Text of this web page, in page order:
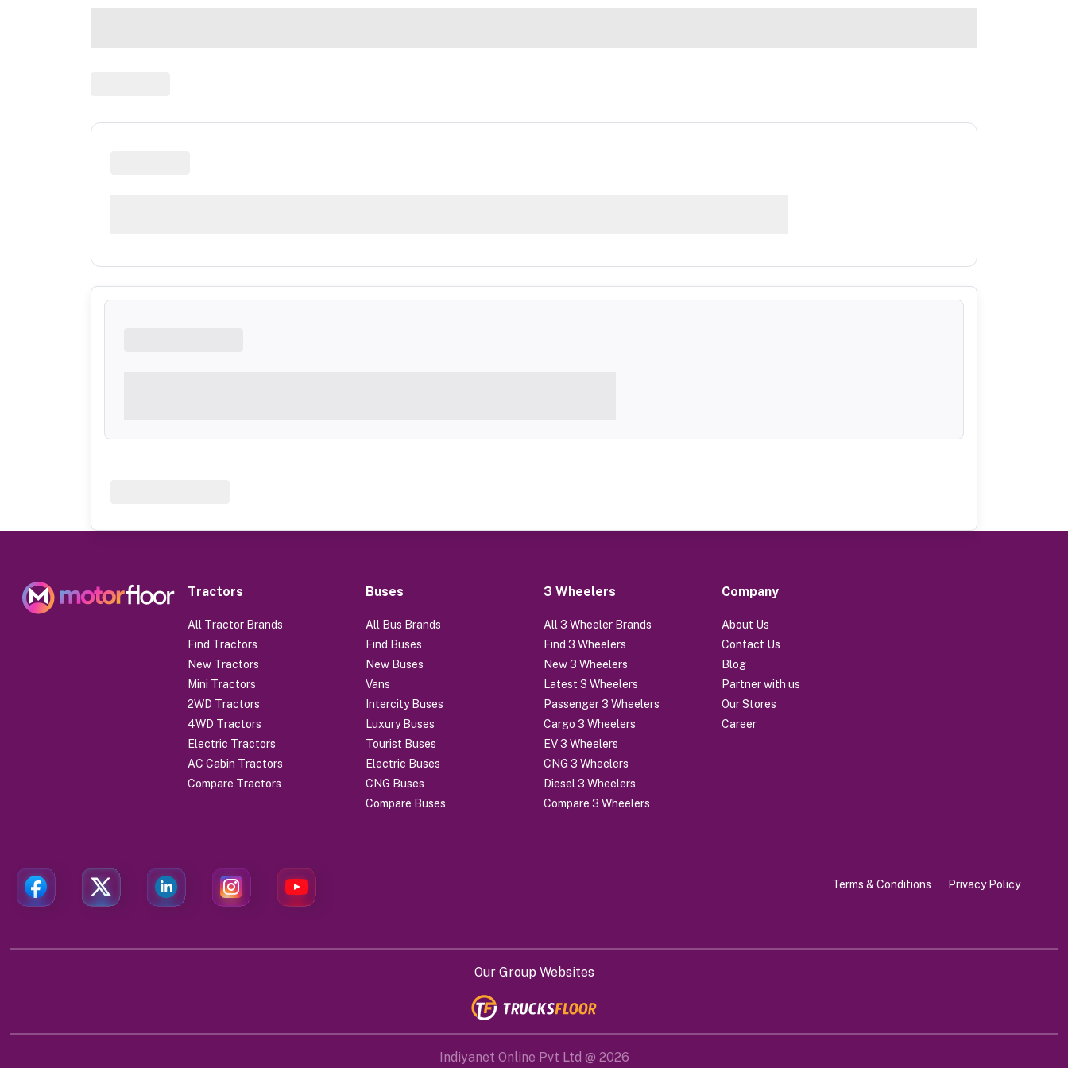
Tractors
All Tractor Brands
Find Tractors
New Tractors
Mini Tractors
2WD Tractors
4WD Tractors
Electric Tractors
AC Cabin Tractors
Compare Tractors
Buses
All Bus Brands
Find Buses
New Buses
Vans
Intercity Buses
Luxury Buses
Tourist Buses
Electric Buses
CNG Buses
Compare Buses
3 Wheelers
All 3 Wheeler Brands
Find 3 Wheelers
New 3 Wheelers
Latest 3 Wheelers
Passenger 3 Wheelers
Cargo 3 Wheelers
EV 3 Wheelers
CNG 3 Wheelers
Diesel 3 Wheelers
Compare 3 Wheelers
Company
About Us
Contact Us
Blog
Partner with us
Our Stores
Career
Terms & Conditions Privacy Policy
Our Group Websites
Indiyanet Online Pvt Ltd @ 2026